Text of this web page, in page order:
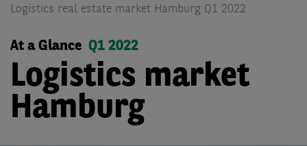
Logistics real estate market Hamburg Q1 2022
At a Glance Q1 2022
Logistics market
Hamburg